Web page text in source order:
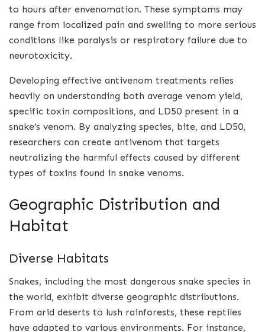
to hours after envenomation. These symptoms may
range from localized pain and swelling to more serious
conditions like paralysis or respiratory failure due to
neurotoxicity.
Developing effective antivenom treatments relies
heavily on understanding both average venom yield,
specific toxin compositions, and LD50 present in a
snake’s venom. By analyzing species, bite, and LD50,
researchers can create antivenom that targets
neutralizing the harmful effects caused by different
types of toxins found in snake venoms.
Geographic Distribution and
Habitat
Diverse Habitats
Snakes, including the most dangerous snake species in
the world, exhibit diverse geographic distributions.
From arid deserts to lush rainforests, these reptiles
have adapted to various environments. For instance,